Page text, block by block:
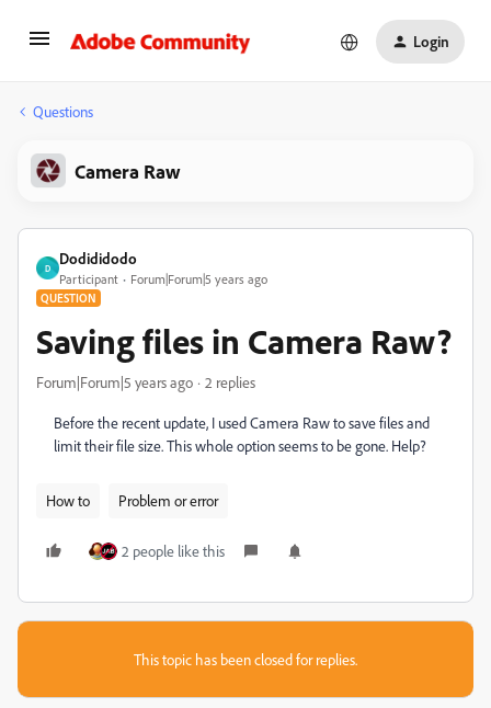
Login
Questions
Camera Raw
D
Dodididodo
Participant Forum|Forum|5 years ago
QUESTION
Saving files in Camera Raw?
Forum|Forum|5 years ago 2 replies
Before the recent update, I used Camera Raw to save files and
limit their file size. This whole option seems to be gone. Help?
How to Problem or error
2 people like this
This topic has been closed for replies.